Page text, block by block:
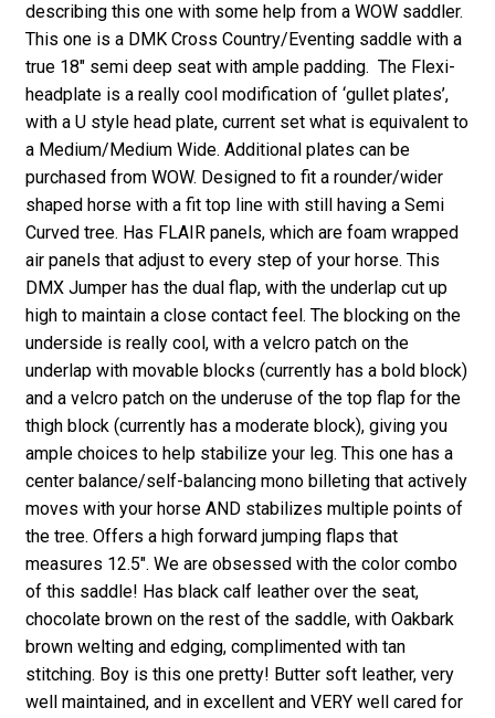
describing this one with some help from a WOW saddler.
This one is a DMK Cross Country/Eventing saddle with a
true 18″ semi deep seat with ample padding. The Flexi-
headplate is a really cool modification of ‘gullet plates’,
with a U style head plate, current set what is equivalent to
a Medium/Medium Wide. Additional plates can be
purchased from WOW. Designed to fit a rounder/wider
shaped horse with a fit top line with still having a Semi
Curved tree. Has FLAIR panels, which are foam wrapped
air panels that adjust to every step of your horse. This
DMX Jumper has the dual flap, with the underlap cut up
high to maintain a close contact feel. The blocking on the
underside is really cool, with a velcro patch on the
underlap with movable blocks (currently has a bold block)
and a velcro patch on the underuse of the top flap for the
thigh block (currently has a moderate block), giving you
ample choices to help stabilize your leg. This one has a
center balance/self-balancing mono billeting that actively
moves with your horse AND stabilizes multiple points of
the tree. Offers a high forward jumping flaps that
measures 12.5″. We are obsessed with the color combo
of this saddle! Has black calf leather over the seat,
chocolate brown on the rest of the saddle, with Oakbark
brown welting and edging, complimented with tan
stitching. Boy is this one pretty! Butter soft leather, very
well maintained, and in excellent and VERY well cared for